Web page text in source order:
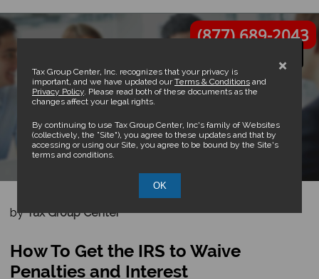
×
Tax Group Center, Inc. recognizes that your privacy is
important, and we have updated ourTerms & Conditions and
Privacy Policy . Please read both of these documents as the
changes affect your legal rights.
By continuing to use Tax Group Center, Inc’s family of Websites
(collectively, the “Site”), you agree to these updates and that by
accessing or using our Site, you agree to be bound by the Site’s
terms and conditions.
OK
(877) 689-2043
How To Get the IRS to Waive
Penalties and Interest
byTax Group Center
How To Get the IRS to Waive
Penalties and Interest